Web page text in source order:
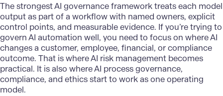
The strongest AI governance framework treats each model
output as part of a workflow with named owners, explicit
control points, and measurable evidence. If you’re trying to
govern AI automation well, you need to focus on where AI
changes a customer, employee, financial, or compliance
outcome. That is where AI risk management becomes
practical. It is also where AI process governance,
compliance, and ethics start to work as one operating
model.